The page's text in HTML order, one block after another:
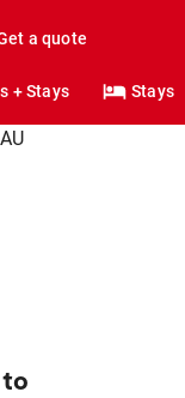
a quote
+ Stays Stays